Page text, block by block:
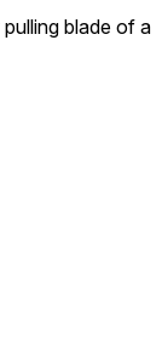
blade of a